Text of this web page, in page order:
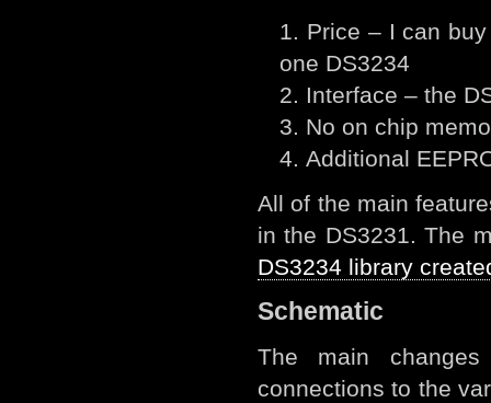
Price – I can
one DS3234
Interface – the
No on chip
Additional
All of the main
in the DS3231. The
DS3234 library
Schematic
The main
connections to the